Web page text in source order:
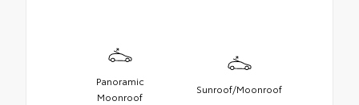
Panoramic
Moonroof
Sunroof/Moonroof